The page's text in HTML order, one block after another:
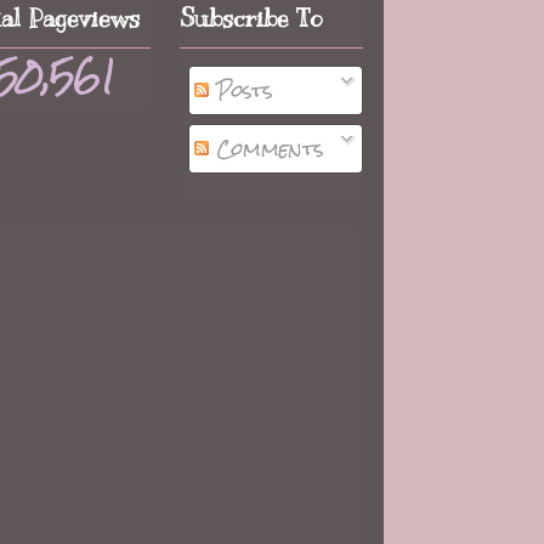
Pageviews Subscribe To
Posts
Comments